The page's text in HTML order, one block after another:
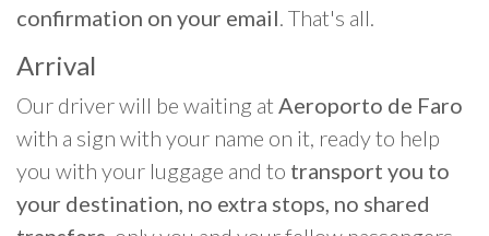
confirmation on your email. That's all.
Arrival
Our driver will be waiting at Aeroporto de Faro
with a sign with your name on it, ready to help
you with your luggage and to transport you to
your destination, no extra stops, no shared